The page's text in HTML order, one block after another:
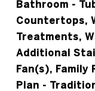
Bathroom -
Countertops,
Treatments,
Additional
Fan(s), Family
Plan -